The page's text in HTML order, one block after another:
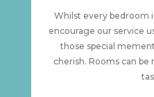
Whilst every bedroom
encourage our service
those special
cherish. Rooms can